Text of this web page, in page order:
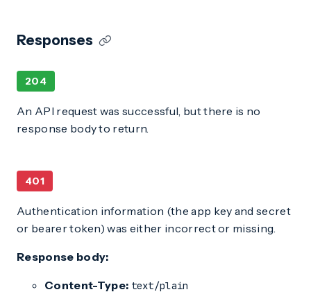
Responses
204
An API request was successful, but there is no
response body to return.
401
Authentication information (the app key and secret
or bearer token) was either incorrect or missing.
Response body:
Content-Type: text/plain